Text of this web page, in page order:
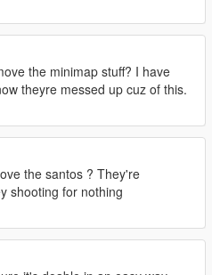
the minimap stuff? I have
theyre messed up cuz of this.
the santos ? They're
shooting for nothing